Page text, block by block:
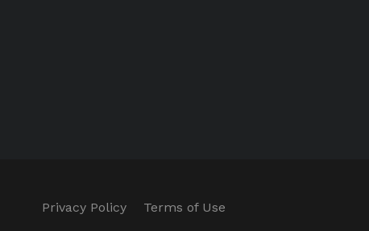
Privacy Policy Terms of Use